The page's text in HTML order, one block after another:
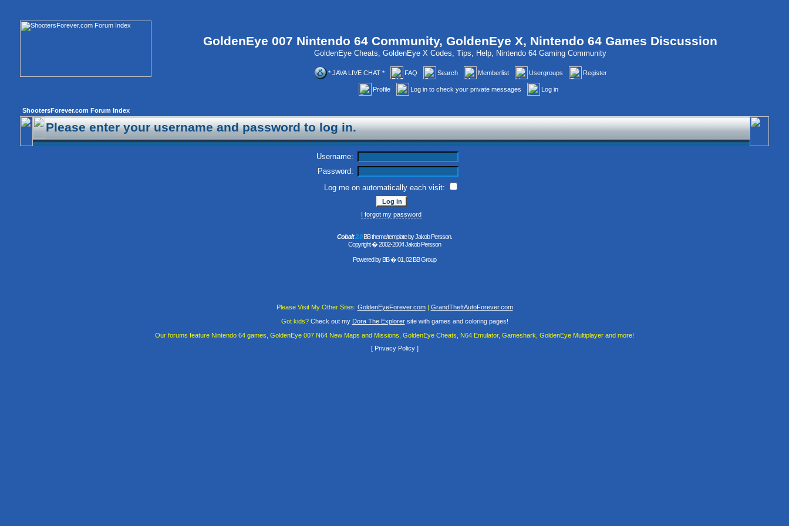
GoldenEye 007 Nintendo 64 Community, GoldenEye X, Nintendo 64 Games Discussion
GoldenEye Cheats, GoldenEye X Codes, Tips, Help, Nintendo 64 Gaming Community
* JAVA LIVE CHAT * FAQ Search Memberlist Usergroups Register
Profile Log in to check your private messages Log in
ShootersForever.com Forum Index
Please enter your username and password to log in.
Username:
Password:
Log me on automatically each visit:
I forgot my password
Cobalt2.0BB theme/template by Jakob Persson.
Copyright � 2002-2004 Jakob Persson
Powered byBB� 01, 02 BB Group
Please Visit My Other Sites: GoldenEyeForever.com | GrandTheftAutoForever.com
Got kids?Check out my Dora The Explorersite with games and coloring pages!
Our forums feature Nintendo 64 games, GoldenEye 007 N64 New Maps and Missions, GoldenEye Cheats, N64 Emulator, Gameshark, GoldenEye Multiplayer and more!
[Privacy Policy ]